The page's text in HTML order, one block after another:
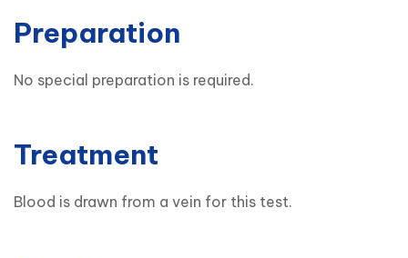
Preparation
No special preparation is required.
Treatment
Blood is drawn from a vein for this test.